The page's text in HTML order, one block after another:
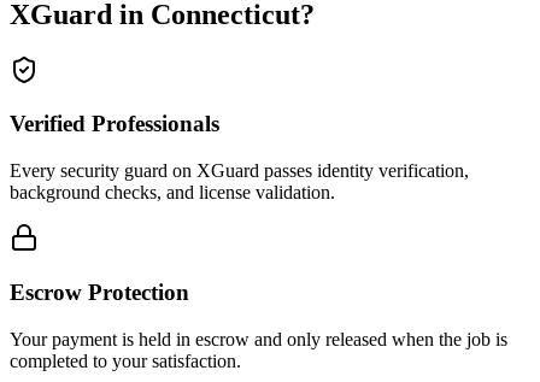
XGuard in Connecticut?
Verified Professionals
Every security guard on XGuard passes identity verification,
background checks, and license validation.
Escrow Protection
Your payment is held in escrow and only released when the job is
completed to your satisfaction.